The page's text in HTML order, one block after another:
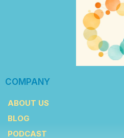
COMPANY
ABOUT US
BLOG
PODCAST